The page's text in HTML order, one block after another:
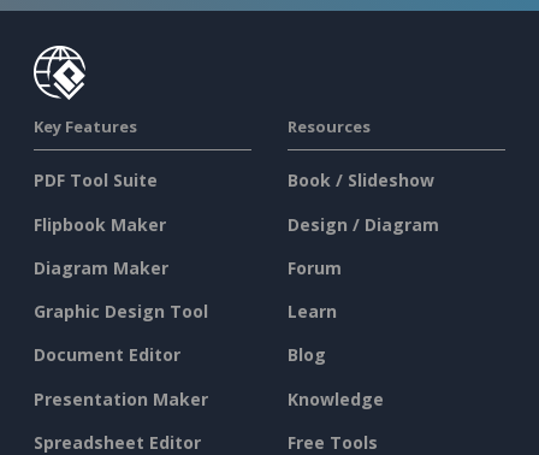
Key Features
PDF Tool Suite
Flipbook Maker
Diagram Maker
Graphic Design Tool
Document Editor
Presentation Maker
Spreadsheet Editor
Resources
Book / Slideshow
Design / Diagram
Forum
Learn
Blog
Knowledge
Free Tools